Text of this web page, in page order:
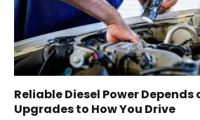
Reliable Diesel Power
Upgrades to How You Drive